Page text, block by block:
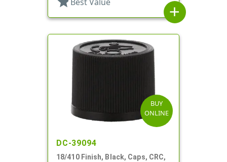
add
BUY
ONLINE
DC-39094
18/410 Finish, Black, Caps, CRC,